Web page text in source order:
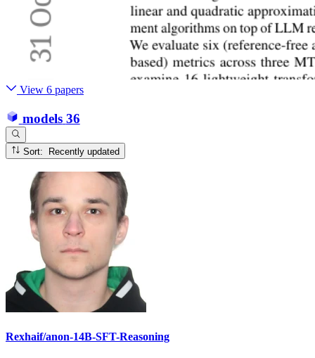
View 6 papers
models 36
Sort: Recently updated
Rexhaif/anon-14B-SFT-Reasoning